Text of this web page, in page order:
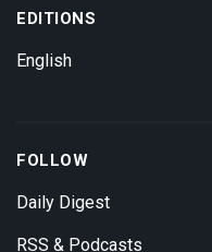
EDITIONS
English
FOLLOW
Daily Digest
RSS & Podcasts